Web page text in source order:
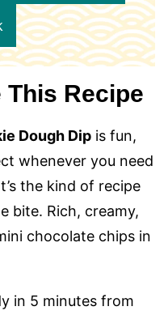
This Recipe
Dough Dip is fun,
whenever you need
the kind of recipe
bite. Rich, creamy,
chocolate chips in
in 5 minutes from